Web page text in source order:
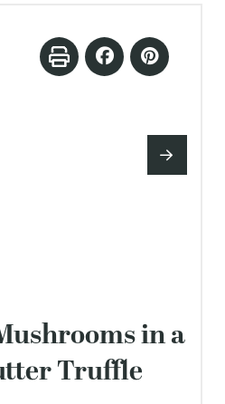
in a
Truffle